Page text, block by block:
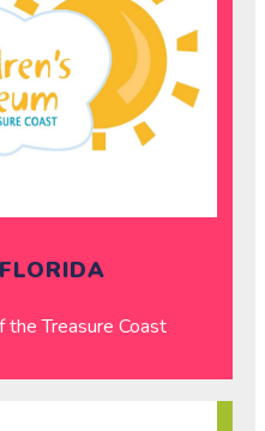
the Treasure Coast